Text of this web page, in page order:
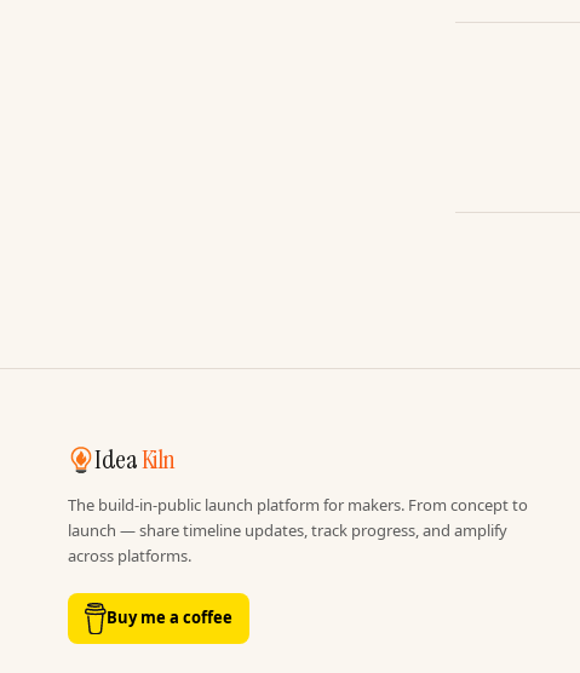
IdeaKiln
The build-in-public launch platform for makers. From concept to
launch — share timeline updates, track progress, and amplify
across platforms.
Buy me a coffee